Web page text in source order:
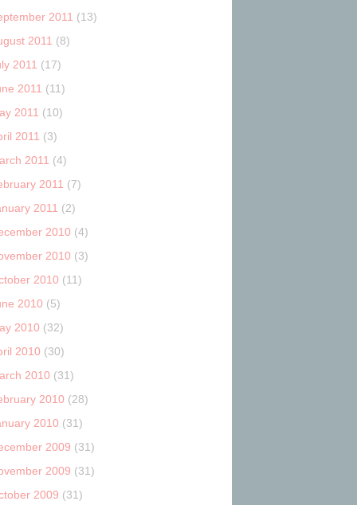
2011 (13)
2011 (8)
2011 (17)
2011 (11)
2011 (10)
2011 (3)
2011 (4)
2011 (7)
2011 (2)
2010 (4)
2010 (3)
2010 (11)
2010 (5)
2010 (32)
2010 (30)
2010 (31)
2010 (28)
2010 (31)
2009 (31)
2009 (31)
2009 (31)